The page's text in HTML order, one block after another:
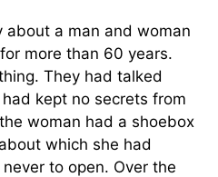
about a man and woman
more than 60 years.
They had talked
kept no secrets from
woman had a shoebox
which she had
to open. Over the